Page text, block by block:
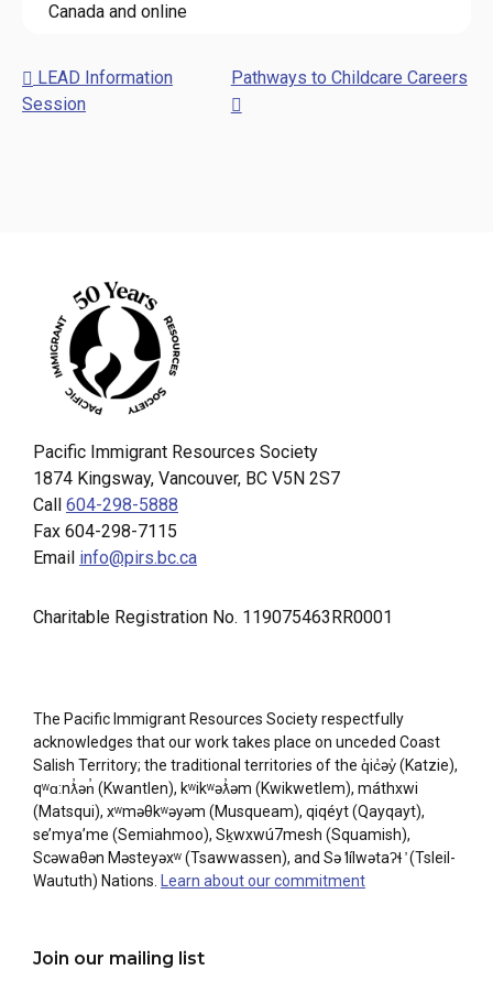
Canada and online
LEAD Information
Session
Pathways to Childcare Careers
Pacific Immigrant Resources Society
1874 Kingsway, Vancouver, BC V5N 2S7
Call 604-298-5888
Fax 604-298-7115
Email info@pirs.bc.ca
Charitable Registration No. 119075463RR0001
The Pacific Immigrant Resources Society respectfully
acknowledges that our work takes place on unceded Coast
Salish Territory; the traditional territories of the q̓ic̓əy̓ (Katzie),
qʷɑ:nƛ̓ən̓ (Kwantlen), kʷikʷəƛ̓əm (Kwikwetlem), máthxwi
(Matsqui), xʷməθkʷəyəm (Musqueam), qiqéyt (Qayqayt),
se’mya’me (Semiahmoo), Sḵwxwú7mesh (Squamish),
Scəwaθən Məsteyəxʷ (Tsawwassen), and Sə ̓lílwətaʔɬ ̓ (Tsleil-
Waututh) Nations.
Learn about our commitment
Join our mailing list